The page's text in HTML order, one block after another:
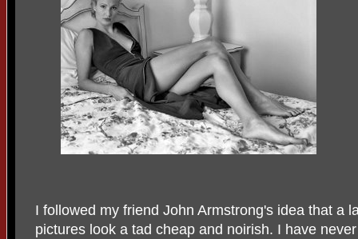
I followed my friend John Armstrong's idea that a
pictures look a tad cheap and noirish. I have